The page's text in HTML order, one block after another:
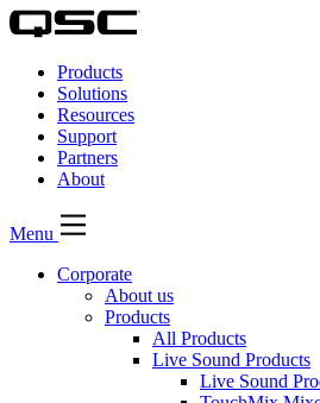
QSC
Audio
Products
Homepage
Products
Solutions
Resources
Support
Partners
About
Menu
Corporate
About us
Products
All Products
Live Sound Products
Live Sound